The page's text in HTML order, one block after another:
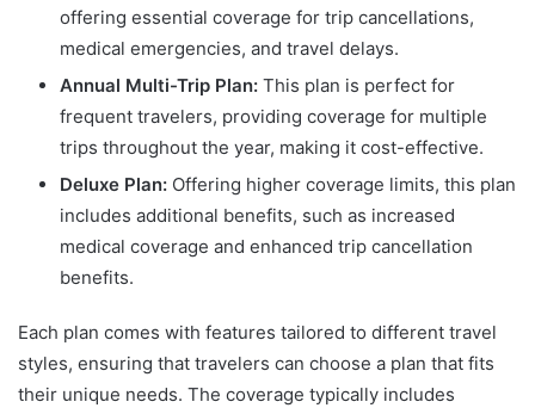
offering essential coverage for trip cancellations,
medical emergencies, and travel delays.
Annual Multi-Trip Plan: This plan is perfect for
frequent travelers, providing coverage for multiple
trips throughout the year, making it cost-effective.
Deluxe Plan: Offering higher coverage limits, this plan
includes additional benefits, such as increased
medical coverage and enhanced trip cancellation
benefits.
Each plan comes with features tailored to different travel
styles, ensuring that travelers can choose a plan that fits
their unique needs. The coverage typically includes